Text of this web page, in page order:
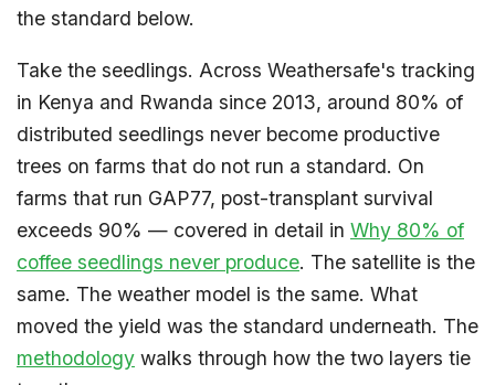
the standard below.
Take the seedlings. Across Weathersafe's tracking
in Kenya and Rwanda since 2013, around 80% of
distributed seedlings never become productive
trees on farms that do not run a standard. On
farms that run GAP77, post-transplant survival
exceeds 90% — covered in detail in Why 80% of
coffee seedlings never produce. The satellite is the
same. The weather model is the same. What
moved the yield was the standard underneath. The
methodology walks through how the two layers tie